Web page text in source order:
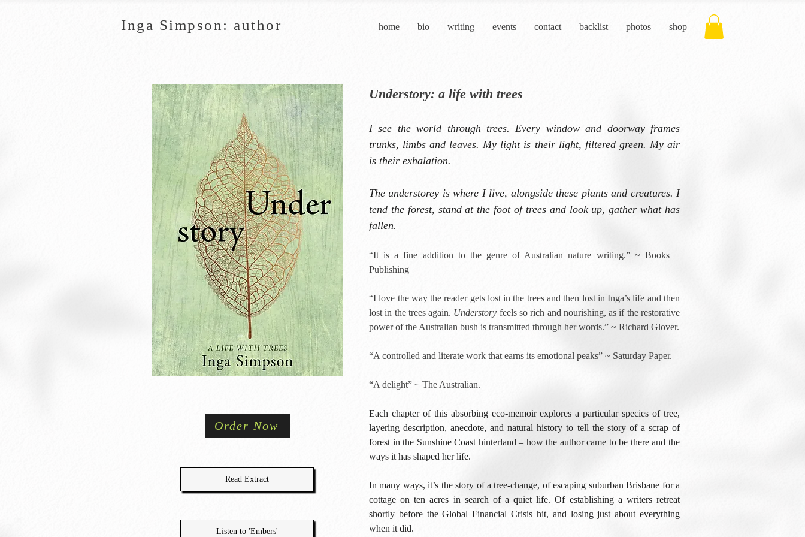
Inga Simpson: author home bio writing events contact backlist photos shop
Order Now
Read Extract
Listen to 'Embers'
Understory: a life with trees
I see the world through trees. Every window and doorway frames
trunks, limbs and leaves. My light is their light, filtered green. My air
is their exhalation.
The understorey is where I live, alongside these plants and creatures. I
tend the forest, stand at the foot of trees and look up, gather what has
fallen.
“It is a fine addition to the genre of Australian nature writing.” ~ Books +
Publishing
“I love the way the reader gets lost in the trees and then lost in Inga’s life and then
lost in the trees again. Understory feels so rich and nourishing, as if the restorative
power of the Australian bush is transmitted through her words.” ~ Richard Glover.
“A controlled and literate work that earns its emotional peaks” ~ Saturday Paper.
“A delight” ~ The Australian.
Each chapter of this absorbing eco-memoir explores a particular species of tree,
layering description, anecdote, and natural history to tell the story of a scrap of
forest in the Sunshine Coast hinterland – how the author came to be there and the
ways it has shaped her life.
In many ways, it’s the story of a tree-change, of escaping suburban Brisbane for a
cottage on ten acres in search of a quiet life. Of establishing a writers retreat
shortly before the Global Financial Crisis hit, and losing just about everything
when it did.